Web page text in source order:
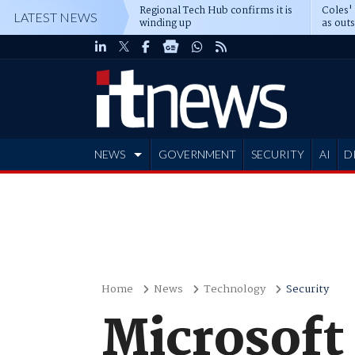
LATEST NEWS Regional Tech Hub confirms it is
winding up as
NEWS GOVERNMENT SECURITY AI
Home News Technology Security